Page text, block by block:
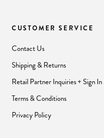
CUSTOMER SERVICE
Contact Us
Shipping & Returns
Retail Partner Inquiries + Sign In
Terms & Conditions
Privacy Policy